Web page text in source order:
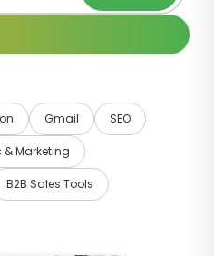
Gmail SEO
& Marketing
B2B Sales Tools